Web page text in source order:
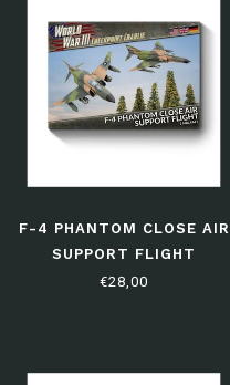
F-4 PHANTOM CLOSE AIR
SUPPORT FLIGHT
€28,00